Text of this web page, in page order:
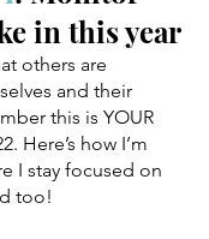
in this year
others are
and their
this is YOUR
Here’s how I’m
I stay focused on
too!